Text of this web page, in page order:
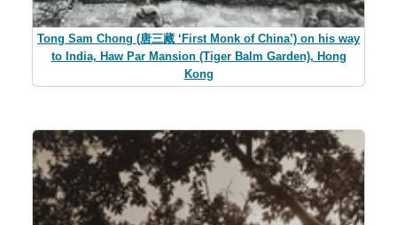
Tong Sam Chong (唐三藏 ‘First Monk of China’) on his way
to India, Haw Par Mansion (Tiger Balm Garden), Hong
Kong